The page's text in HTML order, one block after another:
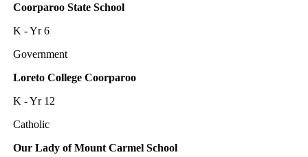
Coorparoo State School
K - Yr 6
Government
Loreto College Coorparoo
K - Yr 12
Catholic
Our Lady of Mount Carmel School